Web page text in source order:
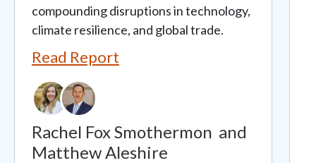
compounding disruptions in technology,
climate resilience, and global trade.
Read Report
Rachel Fox Smothermon and
Matthew Aleshire